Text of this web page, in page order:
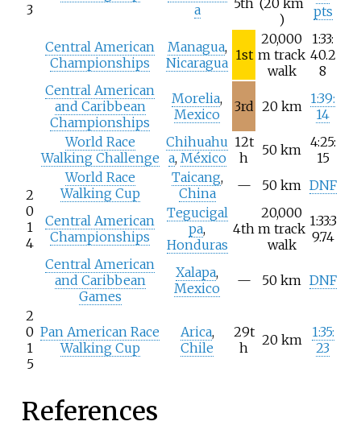
3
a
)
pts
Central American
Championships
Managua,
Nicaragua 1st
20,000
m track
walk
1:33:
40.2
8
Central American
and Caribbean
Championships
Morelia,
Mexico
3rd 20 km 1:39:
14
2
0
1
4
World Race
Walking Challenge
Chihuahu
a, México
12t
h
50 km 4:25:
15
World Race
Walking Cup
Taicang,
China
— 50 km DNF
Central American
Championships
Tegucigal
pa,
Honduras
4th
20,000
m track
walk
1:33:3
9.74
Central American
and Caribbean
Games
Xalapa,
Mexico
— 50 km DNF
2
0
1
5
Pan American Race
Walking Cup
Arica,
Chile
29t
h
20 km
1:35:
23
References